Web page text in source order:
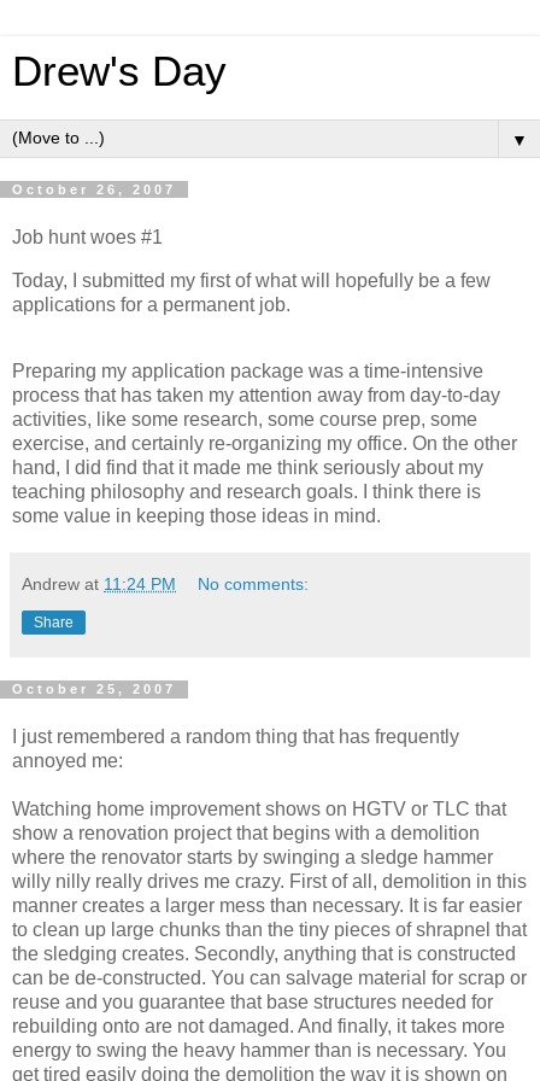
Drew's Day
▼
October 26, 2007
Job hunt woes #1
Today, I submitted my first of what will hopefully be a few
applications for a permanent job.
Preparing my application package was a time-intensive
process that has taken my attention away from day-to-day
activities, like some research, some course prep, some
exercise, and certainly re-organizing my office. On the other
hand, I did find that it made me think seriously about my
teaching philosophy and research goals. I think there is
some value in keeping those ideas in mind.
Andrew at 11:24 PM No comments:
Share
October 25, 2007
I just remembered a random thing that has frequently
annoyed me:
Watching home improvement shows on HGTV or TLC that
show a renovation project that begins with a demolition
where the renovator starts by swinging a sledge hammer
willy nilly really drives me crazy. First of all, demolition in this
manner creates a larger mess than necessary. It is far easier
to clean up large chunks than the tiny pieces of shrapnel that
the sledging creates. Secondly, anything that is constructed
can be de-constructed. You can salvage material for scrap or
reuse and you guarantee that base structures needed for
rebuilding onto are not damaged. And finally, it takes more
energy to swing the heavy hammer than is necessary. You
get tired easily doing the demolition the way it is shown on